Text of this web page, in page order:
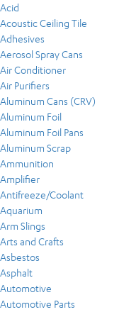
Acid
Acoustic Ceiling Tile
Adhesives
Aerosol Spray Cans
Air Conditioner
Air Purifiers
Aluminum Cans (CRV)
Aluminum Foil
Aluminum Foil Pans
Aluminum Scrap
Ammunition
Amplifier
Antifreeze/Coolant
Aquarium
Arm Slings
Arts and Crafts
Asbestos
Asphalt
Automotive
Automotive Parts